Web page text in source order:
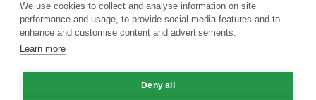
Dasar
Siar Semula Garis Panduan
Garis Panduan Komentar
We use cookies to collect and analyse information on site
performance and usage, to provide social media features and to
enhance and customise content and advertisements.
Learn more
Deny all